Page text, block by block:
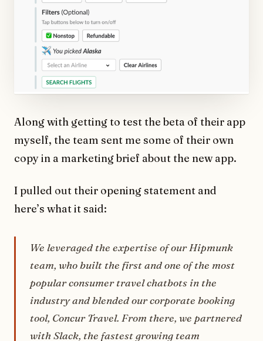
Along with getting to test the beta of their app
myself, the team sent me some of their own
copy in a marketing brief about the new app.
I pulled out their opening statement and
here’s what it said:
We leveraged the expertise of our Hipmunk
team, who built the first and one of the most
popular consumer travel chatbots in the
industry and blended our corporate booking
tool, Concur Travel. From there, we partnered
with Slack, the fastest growing team